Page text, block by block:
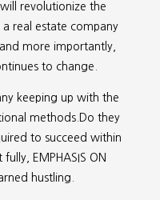
revolutionize the
a real estate company
more importantly,
to change.
keeping up with the
methods.Do they
to succeed within
EMPHASIS ON
hustling.